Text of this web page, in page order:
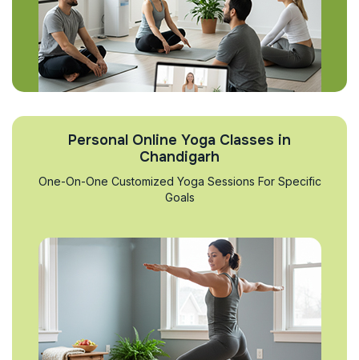
Personal Online Yoga Classes in
Chandigarh
One-On-One Customized Yoga Sessions For Specific
Goals